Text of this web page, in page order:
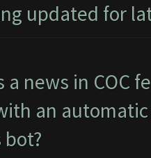
updated for
a news in COC
an